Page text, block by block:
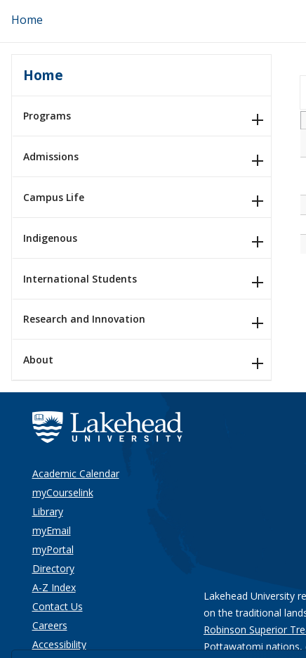
Home
Home
Programs
Admissions
Campus Life
Indigenous
International Students
Research and Innovation
About
Academic Calendar
myCourselink
Library
myEmail
myPortal
Directory
A-Z Index
Contact Us
Careers
Accessibility
Lakehead University
on the traditional
Robinson Superior
Pottawatomi nations,